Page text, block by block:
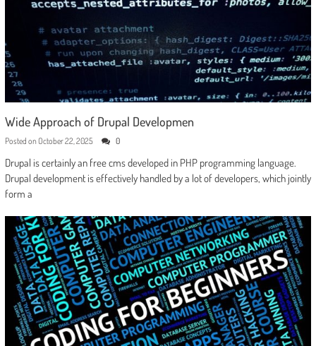
Wide Approach of Drupal Developmen
Posted on October 22, 2025 0
Drupal is certainly an free cms developed in PHP programming language.
Drupal development is effectively handled by a lot of developers, which jointly
form a